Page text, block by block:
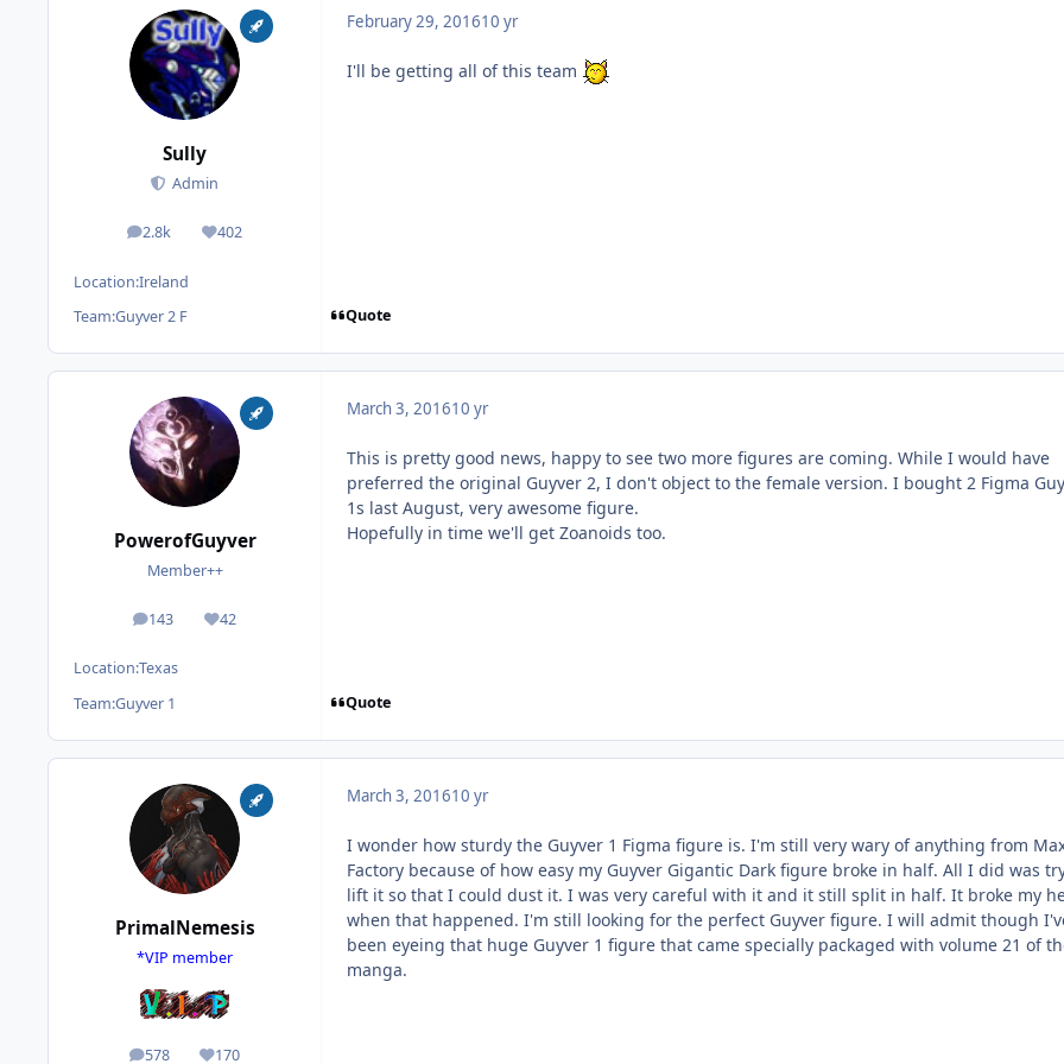
Sully
Admin
2.8k
posts 402
Reputation
Location:Ireland
Team:Guyver 2 F
February 29, 201610 yr
I'll be getting all of this team
Quote
PowerofGuyver
Member++
143
posts 42
Reputation
Location:Texas
Team:Guyver 1
March 3, 201610 yr
This is pretty good news, happy to see two more figures are coming. While I would have
preferred the original Guyver 2, I don't object to the female version. I bought 2 Figma
1s last August, very awesome figure.
Hopefully in time we'll get Zoanoids too.
Quote
PrimalNemesis
*VIP member
578 170
March 3, 201610 yr
I wonder how sturdy the Guyver 1 Figma figure is. I'm still very wary of anything from
Factory because of how easy my Guyver Gigantic Dark figure broke in half. All I did was
lift it so that I could dust it. I was very careful with it and it still split in half. It broke my
when that happened. I'm still looking for the perfect Guyver figure. I will admit though
been eyeing that huge Guyver 1 figure that came specially packaged with volume 21 of
manga.